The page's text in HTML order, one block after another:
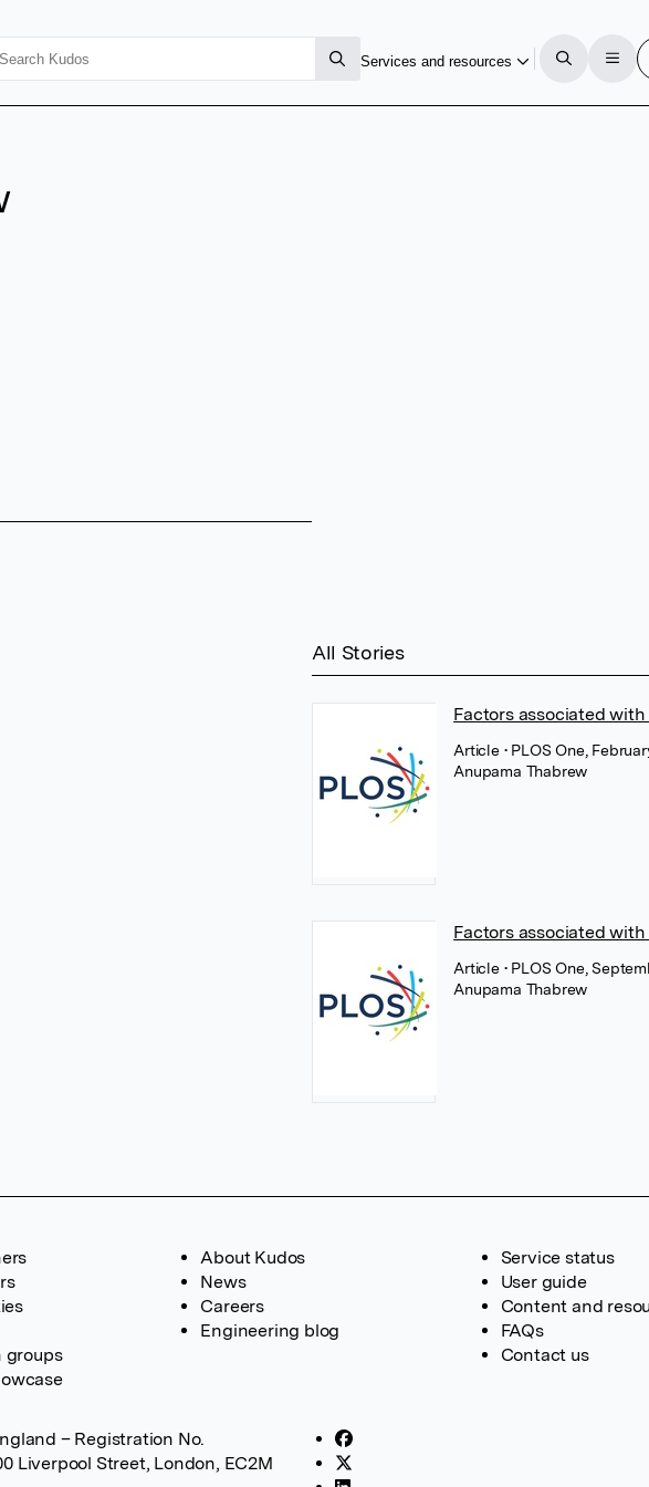
Services and resources
All Stories
Factors associated
Article • PLOS One,
Anupama Thabrew
Factors associated
Article • PLOS One,
Anupama Thabrew
groups
About Kudos
News
Careers
Engineering blog
Service status
User guide
Content and
FAQs
Contact us
– Registration No.
Liverpool Street, London, EC2M